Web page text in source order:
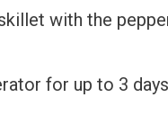
with the
for up to 3